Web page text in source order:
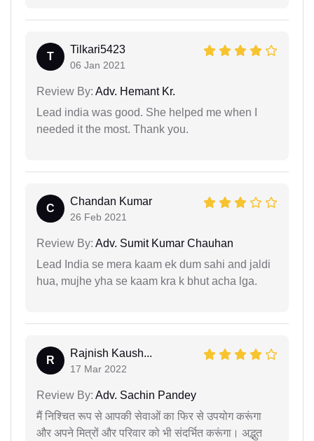
T
Tilkari5423
06 Jan 2021
Review By: Adv. Hemant Kr.
Lead india was good. She helped me when I
needed it the most. Thank you.
C
Chandan Kumar
26 Feb 2021
Review By: Adv. Sumit Kumar Chauhan
Lead India se mera kaam ek dum sahi and jaldi
hua, mujhe yha se kaam kra k bhut acha lga.
R
Rajnish Kaush...
17 Mar 2022
Review By: Adv. Sachin Pandey
मैं निश्चित रूप से आपकी सेवाओं का फिर से उपयोग करूंगा
और अपने मित्रों और परिवार को भी संदर्भित करूंगा। अद्भुत